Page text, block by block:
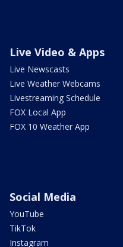
Live Video & Apps
Live Newscasts
Live Weather Webcams
Livestreaming Schedule
FOX Local App
FOX 10 Weather App
Social Media
YouTube
TikTok
Instagram